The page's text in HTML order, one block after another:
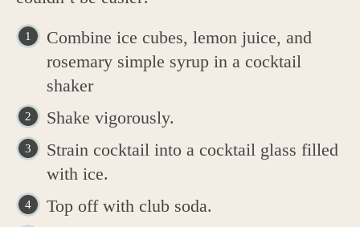
Combine ice cubes, lemon juice, and
rosemary simple syrup in a cocktail
shaker
Shake vigorously.
Strain cocktail into a cocktail glass filled
with ice.
Top off with club soda.